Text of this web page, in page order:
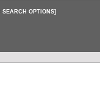
SEARCH OPTIONS]